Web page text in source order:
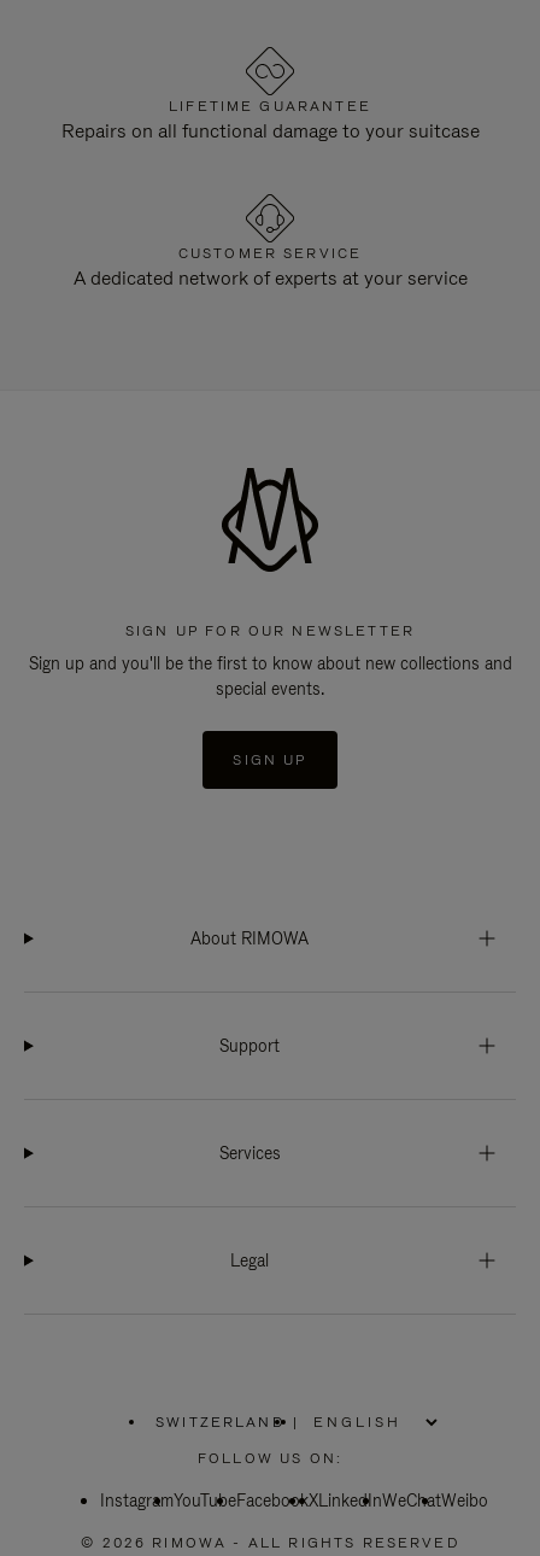
LIFETIME GUARANTEE
Repairs on all functional damage to your suitcase
CUSTOMER SERVICE
A dedicated network of experts at your service
SIGN UP FOR OUR NEWSLETTER
Sign up and you'll be the first to know about new collections and
special events.
SIGN UP
About RIMOWA
Support
Services
Legal
SWITZERLAND
PLEASE
SELECT
COUNTRY
|
FOLLOW US ON:
InstagramYouTubeFacebookXLinkedInWeChatWeibo
© 2026 RIMOWA - ALL RIGHTS RESERVED